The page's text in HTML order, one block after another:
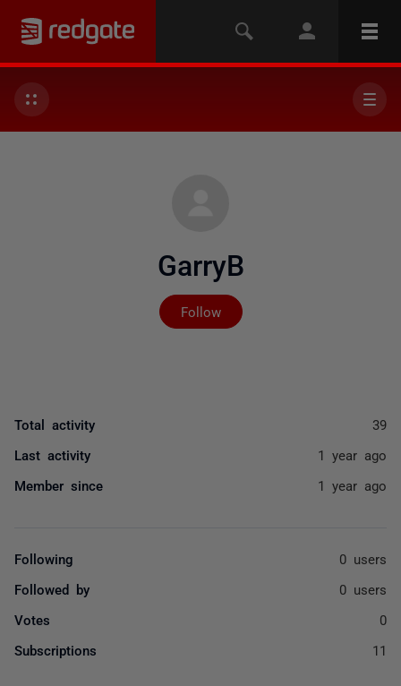
GarryB
Follow
Not yet followed by
Total activity 39
Last activity 1 year ago
Member since 1 year ago
Following 0 users
Followed by 0 users
Votes 0
Subscriptions 11